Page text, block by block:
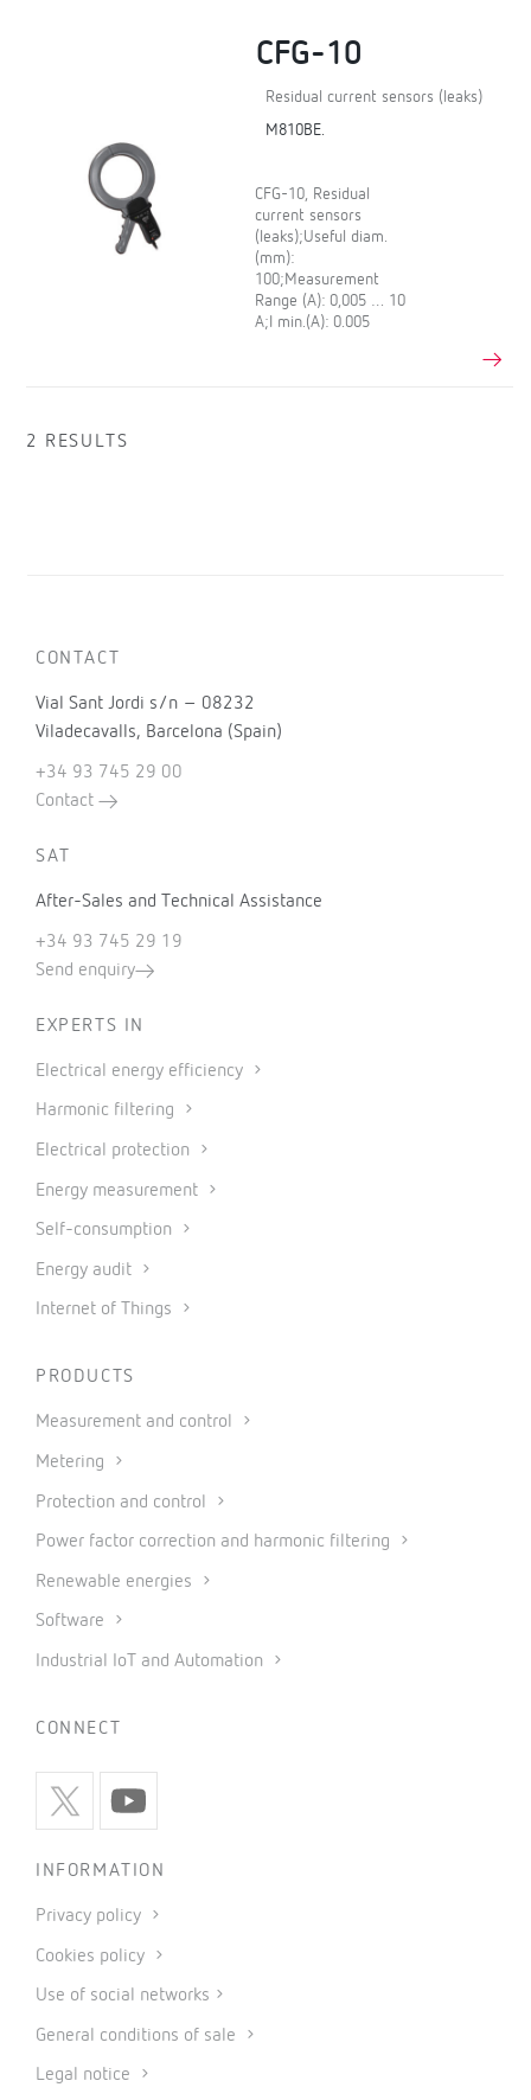
CFG-10
Residual current sensors (leaks)
M810BE.
CFG-10, Residual
current sensors
(leaks);Useful diam.
(mm):
100;Measurement
Range (A): 0,005 … 10
A;I min.(A): 0.005
2 RESULTS
CONTACT
Vial Sant Jordi s/n – 08232
Viladecavalls, Barcelona (Spain)
+34 93 745 29 00
Contact
SAT
After-Sales and Technical Assistance
+34 93 745 29 19
Send enquiry
EXPERTS IN
Electrical energy efficiency
Harmonic filtering
Electrical protection
Energy measurement
Self-consumption
Energy audit
Internet of Things
PRODUCTS
Measurement and control
Metering
Protection and control
Power factor correction and harmonic filtering
Renewable energies
Software
Industrial IoT and Automation
CONNECT
INFORMATION
Privacy policy
Cookies policy
Use of social networks
General conditions of sale
Legal notice